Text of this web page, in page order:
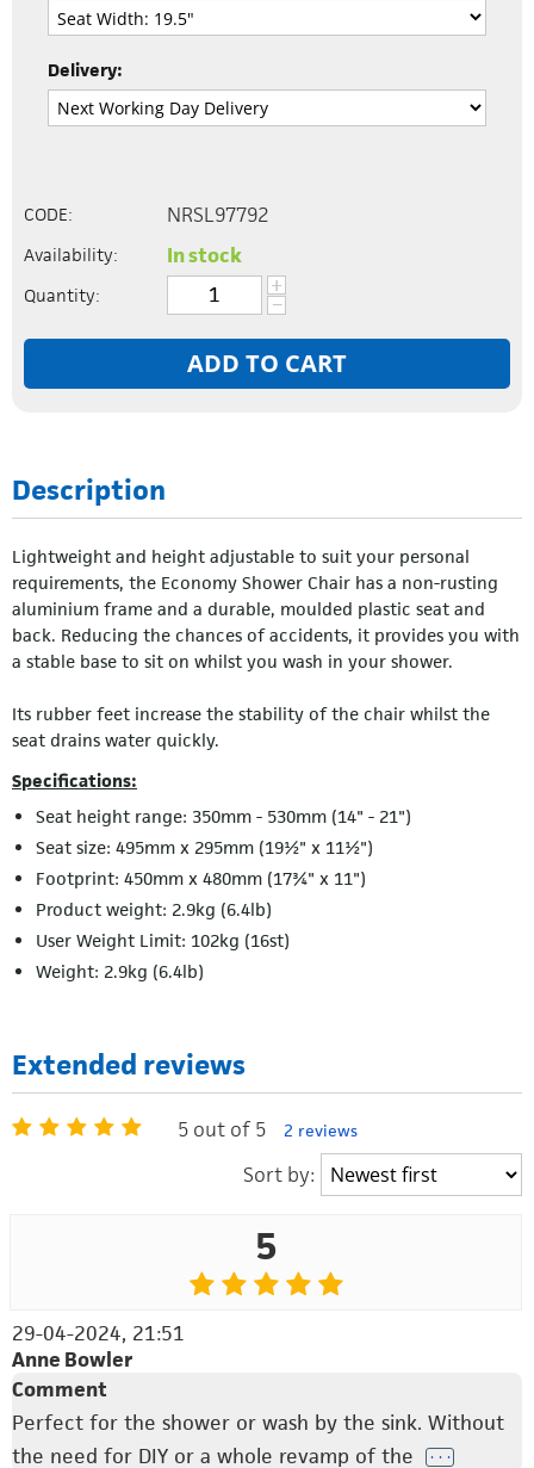
Delivery:
CODE: NRSL97792
Availability: In stock
Quantity: +
−
ADD TO CART
Description
Lightweight and height adjustable to suit your personal
requirements, the Economy Shower Chair has a non-rusting
aluminium frame and a durable, moulded plastic seat and
back. Reducing the chances of accidents, it provides you with
a stable base to sit on whilst you wash in your shower.
Its rubber feet increase the stability of the chair whilst the
seat drains water quickly.
Specifications:
Seat height range: 350mm - 530mm (14" - 21")
Seat size: 495mm x 295mm (19½" x 11½")
Footprint: 450mm x 480mm (17¾" x 11")
Product weight: 2.9kg (6.4lb)
User Weight Limit: 102kg (16st)
Weight: 2.9kg (6.4lb)
Extended reviews
5 out of 5 2 reviews
Sort by:
5
29-04-2024, 21:51
Anne Bowler
Comment
Perfect for the shower or wash by the sink. Without
the need for DIY or a whole revamp of the
. . .